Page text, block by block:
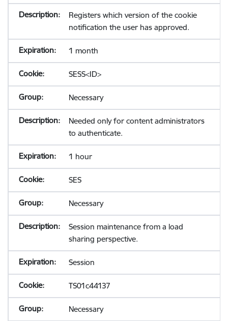
Registers which version of the cookie
notification the user has approved.
1 month
SESS<ID>
Necessary
Needed only for content administrators
to authenticate.
1 hour
SES
Necessary
Session maintenance from a load
sharing perspective.
Session
TS01c44137
Necessary